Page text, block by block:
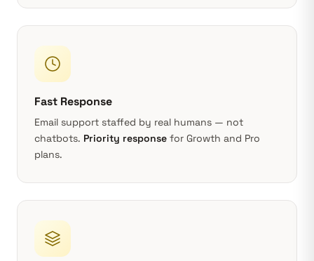
Fast Response
Email support staffed by real humans — not
chatbots. Priority response for Growth and Pro
plans.